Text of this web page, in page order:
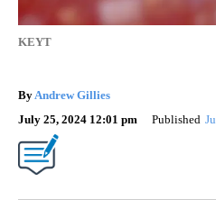
KEYT
By Andrew Gillies
July 25, 2024 12:01 pm
Published